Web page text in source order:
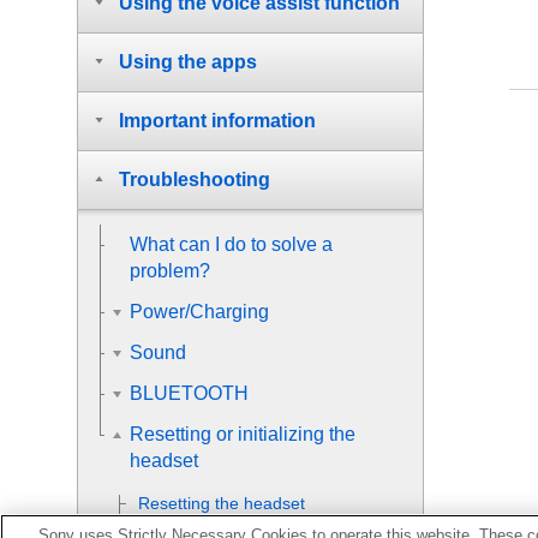
Using the apps
Important information
Troubleshooting
What can I do to solve a
problem?
Power/Charging
Sound
BLUETOOTH
Resetting or initializing the
headset
Resetting the headset